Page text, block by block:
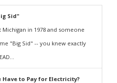
Sid"
in 1978 and someone
"Big Sid" -- you knew exactly
Have to Pay for Electricity?